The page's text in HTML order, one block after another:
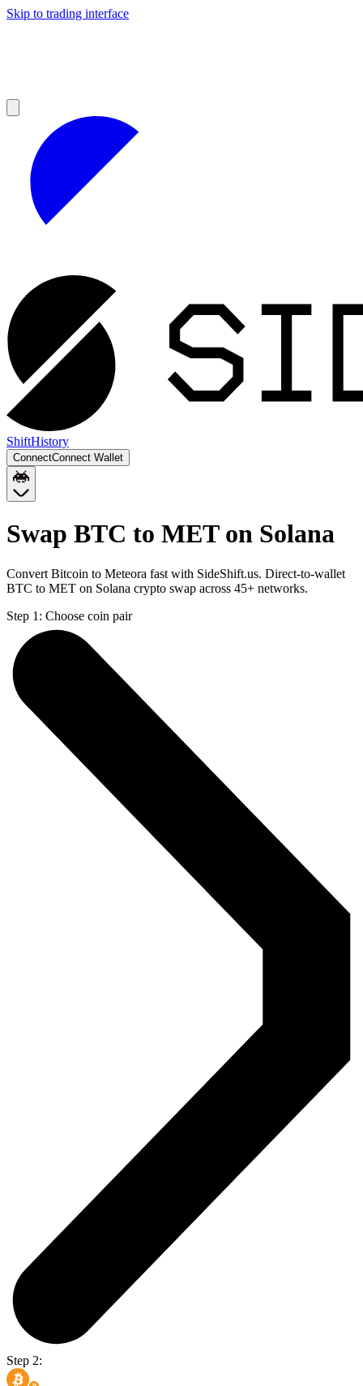
Skip to trading interface
ShiftHistory
ConnectConnect Wallet
Swap BTC to MET on Solana
Convert Bitcoin to Meteora fast with SideShift.us. Direct-to-wallet
BTC to MET on Solana crypto swap across 45+ networks.
Step 1: Choose coin pair
Step 2: